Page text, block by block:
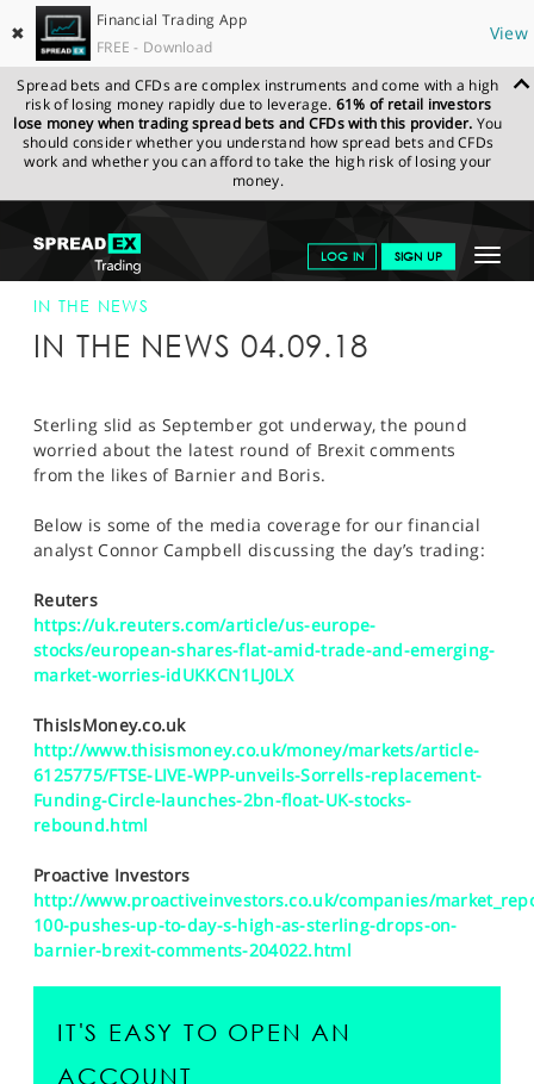
✖
Financial Trading App
FREE - Download
View
Spread bets and CFDs are complex instruments and come with a high
risk of losing money rapidly due to leverage. 61% of retail investors
lose money when trading spread bets and CFDs with this provider. You
should consider whether you understand how spread bets and CFDs
work and whether you can afford to take the high risk of losing your
money.
Toggle
LOG IN SIGN UP
GET STARTED
NEWS & ANALYSIS
MARKETS
SPORTS
HELP
SPREADEX.COM NEWS & ANALYSIS
SPREADEX IN
THE NEWS
SPREADEX IN THE NEWS 04-SEP-18
IN THE NEWS
IN THE NEWS 04.09.18
Sterling slid as September got underway, the pound
worried about the latest round of Brexit comments
from the likes of Barnier and Boris.
Below is some of the media coverage for our financial
analyst Connor Campbell discussing the day’s trading:
Reuters
https://uk.reuters.com/article/us-europe-
stocks/european-shares-flat-amid-trade-and-emerging-
market-worries-idUKKCN1LJ0LX
ThisIsMoney.co.uk
http://www.thisismoney.co.uk/money/markets/article-
6125775/FTSE-LIVE-WPP-unveils-Sorrells-replacement-
Funding-Circle-launches-2bn-float-UK-stocks-
rebound.html
Proactive Investors
http://www.proactiveinvestors.co.uk/companies/
100-pushes-up-to-day-s-high-as-sterling-drops-on-
barnier-brexit-comments-204022.html
IT'S EASY TO OPEN AN
ACCOUNT